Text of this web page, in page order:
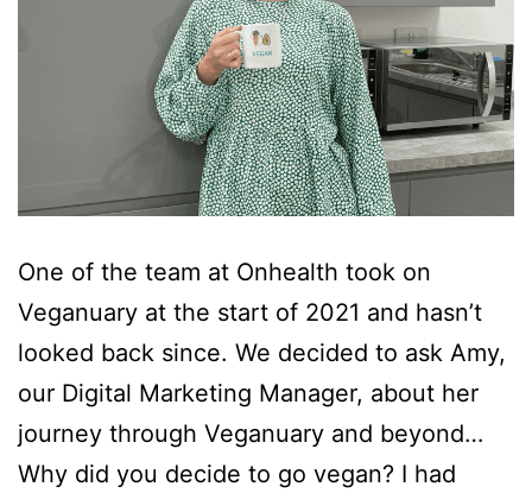
One of the team at Onhealth took on
Veganuary at the start of 2021 and hasn’t
looked back since. We decided to ask Amy,
our Digital Marketing Manager, about her
journey through Veganuary and beyond…
Why did you decide to go vegan? I had